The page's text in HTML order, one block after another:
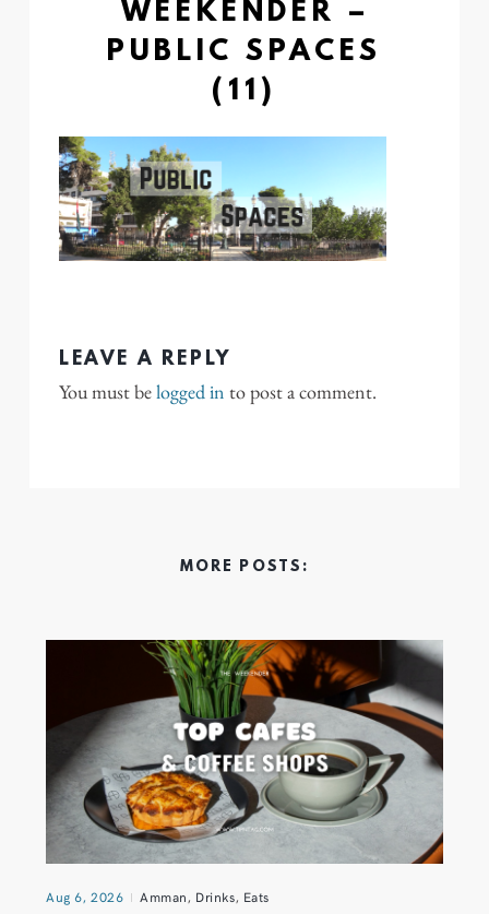
WEEKENDER –
PUBLIC SPACES
(11)
LEAVE A REPLY
You must belogged in to post a comment.
MORE POSTS:
Aug 6, 2026 Amman, Drinks, Eats